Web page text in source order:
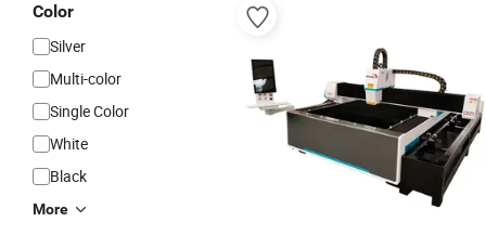
Color
Silver
Multi-color
Single Color
White
Black
More